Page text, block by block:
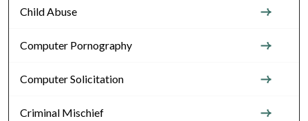
Child Abuse
Computer Pornography
Computer Solicitation
Criminal Mischief